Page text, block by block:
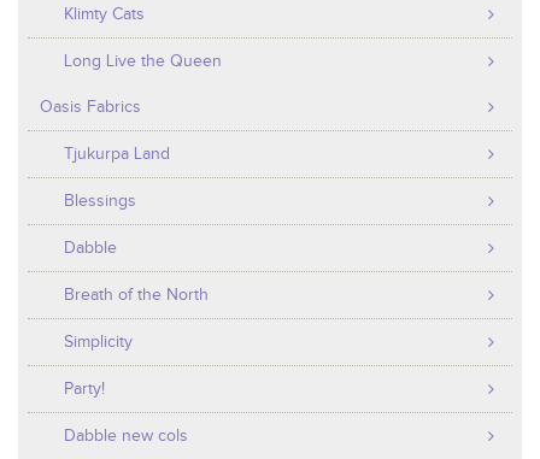
Klimty Cats
Long Live the Queen
Oasis Fabrics
Tjukurpa Land
Blessings
Dabble
Breath of the North
Simplicity
Party!
Dabble new cols